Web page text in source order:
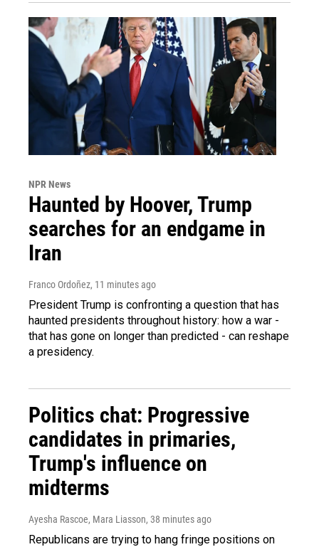
NPR News
Haunted by Hoover, Trump
searches for an endgame in
Iran
Franco Ordoñez, 11 minutes ago
President Trump is confronting a question that has
haunted presidents throughout history: how a war -
that has gone on longer than predicted - can reshape
a presidency.
Politics chat: Progressive
candidates in primaries,
Trump's influence on
midterms
Ayesha Rascoe, Mara Liasson, 38 minutes ago
Republicans are trying to hang fringe positions on